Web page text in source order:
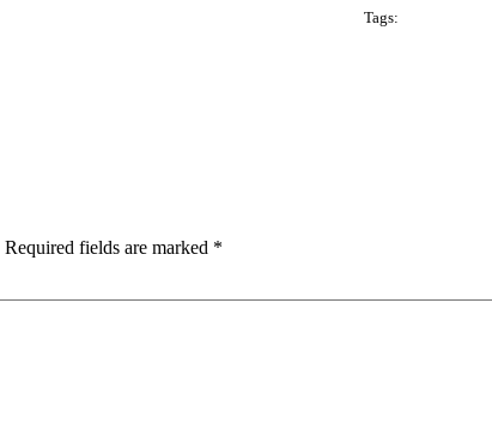
Tags:
Required fields are marked *